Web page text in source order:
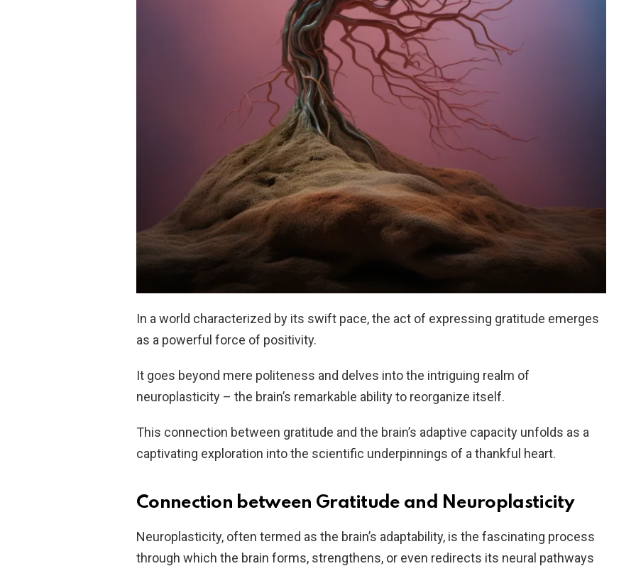
In a world characterized by its swift pace, the act of expressing gratitude emerges
as a powerful force of positivity.
It goes beyond mere politeness and delves into the intriguing realm of
neuroplasticity – the brain’s remarkable ability to reorganize itself.
This connection between gratitude and the brain’s adaptive capacity unfolds as a
captivating exploration into the scientific underpinnings of a thankful heart.
Connection between Gratitude and Neuroplasticity
Neuroplasticity, often termed as the brain’s adaptability, is the fascinating process
through which the brain forms, strengthens, or even redirects its neural pathways